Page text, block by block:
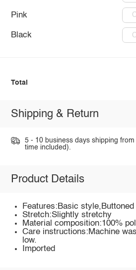
Pink
Black
Total
Shipping & Return
5 - 10 business days shipping
time included).
Product Details
Features:Basic style,Buttoned
Stretch:Slightly stretchy
Material composition:100%
Care instructions:Machine
low.
Imported